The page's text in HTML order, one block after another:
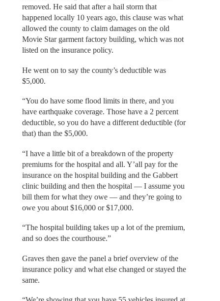
removed. He said that after a hail storm that
happened locally 10 years ago, this clause was what
allowed the county to claim damages on the old
Movie Star garment factory building, which was not
listed on the insurance policy.
He went on to say the county’s deductible was
$5,000.
“You do have some flood limits in there, and you
have earthquake coverage. Those have a 2 percent
deductible, so you do have a different deductible (for
that) than the $5,000.
“I have a little bit of a breakdown of the property
premiums for the hospital and all. Y’all pay for the
insurance on the hospital building and the Gabbert
clinic building and then the hospital — I assume you
bill them for what they owe — and they’re going to
owe you about $16,000 or $17,000.
“The hospital building takes up a lot of the premium,
and so does the courthouse.”
Graves then gave the panel a brief overview of the
insurance policy and what else changed or stayed the
same.